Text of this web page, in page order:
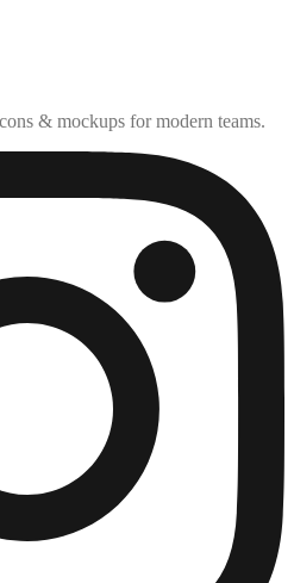
& mockups for modern teams.